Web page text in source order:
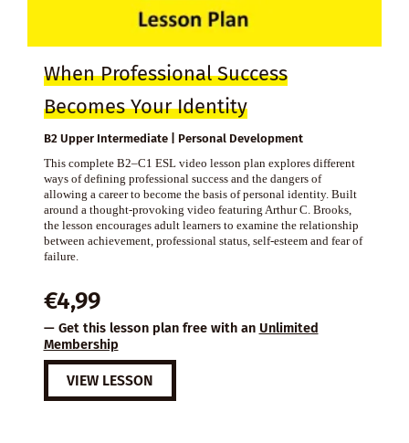
When Professional Success
Becomes Your Identity
B2 Upper Intermediate | Personal Development
This complete B2–C1 ESL video lesson plan explores different
ways of defining professional success and the dangers of
allowing a career to become the basis of personal identity. Built
around a thought-provoking video featuring Arthur C. Brooks,
the lesson encourages adult learners to examine the relationship
between achievement, professional status, self-esteem and fear of
failure.
€4,99
— Get this lesson plan free with an Unlimited
Membership
VIEW LESSON